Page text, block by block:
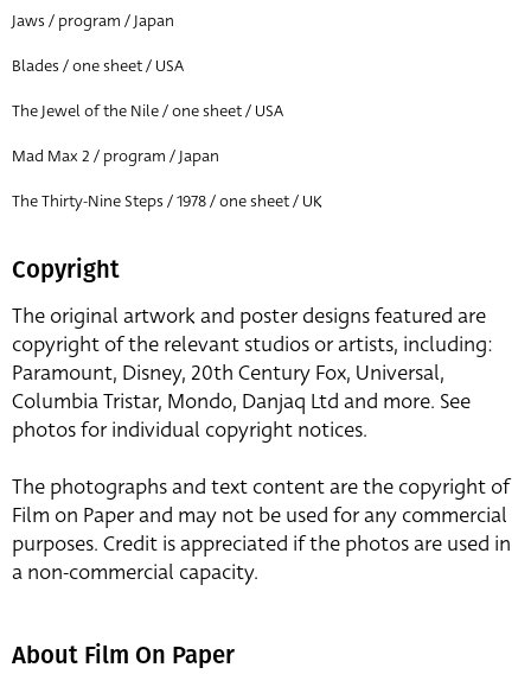
Director of film
All
Jaws / program / Japan
Blades / one sheet / USA
The Jewel of the Nile / one sheet / USA
Mad Max 2 / program / Japan
The Thirty-Nine Steps / 1978 / one sheet / UK
Copyright
The original artwork and poster designs featured are
copyright of the relevant studios or artists, including:
Paramount, Disney, 20th Century Fox, Universal,
Columbia Tristar, Mondo, Danjaq Ltd and more. See
photos for individual copyright notices.
The photographs and text content are the copyright of
Film on Paper and may not be used for any commercial
purposes. Credit is appreciated if the photos are used in
a non-commercial capacity.
About Film On Paper